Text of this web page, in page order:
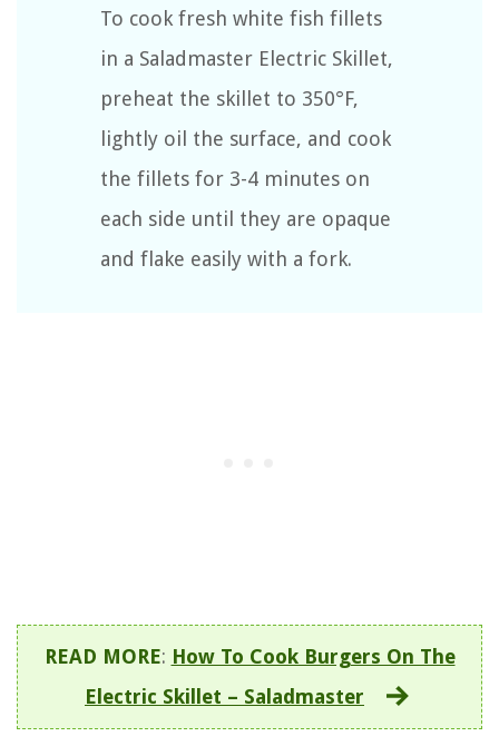
To cook fresh white fish fillets
in a Saladmaster Electric Skillet,
preheat the skillet to 350°F,
lightly oil the surface, and cook
the fillets for 3-4 minutes on
each side until they are opaque
and flake easily with a fork.
READ MORE: How To Cook Burgers On The
Electric Skillet – Saladmaster